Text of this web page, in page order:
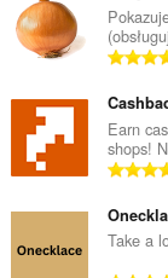
Earn
shops!
Take a